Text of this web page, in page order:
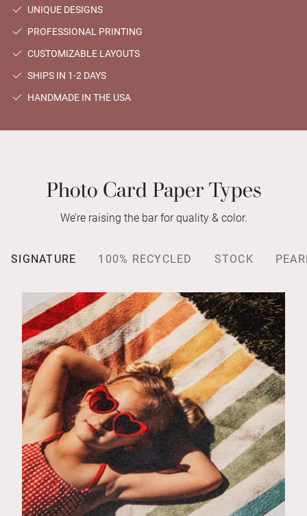
UNIQUE DESIGNS
PROFESSIONAL PRINTING
CUSTOMIZABLE LAYOUTS
SHIPS IN 1-2 DAYS
HANDMADE IN THE USA
Photo Card Paper Types
We’re raising the bar for quality & color.
SIGNATURE 100% RECYCLED STOCK